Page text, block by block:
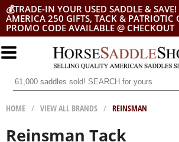
💰TRADE-IN YOUR USED SADDLE & SAVE!
AMERICA 250 GIFTS, TACK & PATRIOTIC
PROMO CODE AVAILABLE @ CHECKOUT
HOME / VIEW ALL BRANDS / REINSMAN
Reinsman Tack